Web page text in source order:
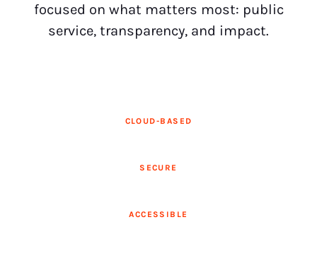
focused on what matters most: public
service, transparency, and impact.
CLOUD-BASED
SECURE
ACCESSIBLE